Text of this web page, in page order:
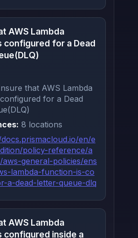
AWS Lambda
configured for a Dead
that AWS Lambda
for a Dead
8 locations
en/e
policy-reference/a
general-policies/ens
lambda-function-is-co
a-dead-letter-queue-dlq
AWS Lambda
configured inside a